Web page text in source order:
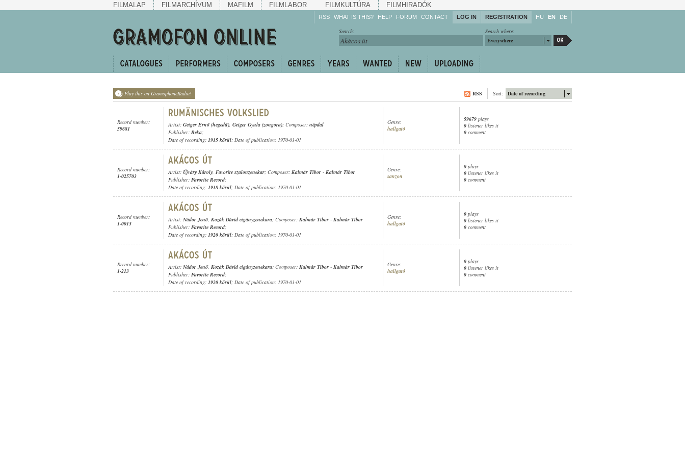
FILMALAP FILMARCHÍVUM MAFILM FILMLABOR FILMKULTÚRA FILMHIRADÓK
RSS WHAT IS THIS? HELP
Enrich!
Share!
FORUM CONTACT LOG IN REGISTRATION HU EN DE
Search where:
Everywhere
Search:
Play this on GramophoneRadio! Date of recording
Sort:
RSS
Record number:
59681
Artist: Geiger Ernő (hegedű), Geiger Gyula (zongora); Composer: népdal
Publisher: Beka;
Date of recording: 1915 körül; Date of publication: 1970-01-01
Genre:
hallgató
59679 plays
0 listener likes it
0 comment
Record number:
1-025703
Artist: Újváry Károly, Favorite szalonzenekar; Composer: Kalmár Tibor - Kalmár Tibor
Publisher: Favorite Record;
Date of recording: 1918 körül; Date of publication: 1970-01-01
Genre:
sanzon
0 plays
0 listener likes it
0 comment
Record number:
1-0013
Artist: Nádor Jenő, Kozák Dávid cigányzenekara; Composer: Kalmár Tibor - Kalmár Tibor
Publisher: Favorite Record;
Date of recording: 1920 körül; Date of publication: 1970-01-01
Genre:
hallgató
0 plays
0 listener likes it
0 comment
Record number:
1-213
Artist: Nádor Jenő, Kozák Dávid cigányzenekara; Composer: Kalmár Tibor - Kalmár Tibor
Publisher: Favorite Record;
Date of recording: 1920 körül; Date of publication: 1970-01-01
Genre:
hallgató
0 plays
0 listener likes it
0 comment